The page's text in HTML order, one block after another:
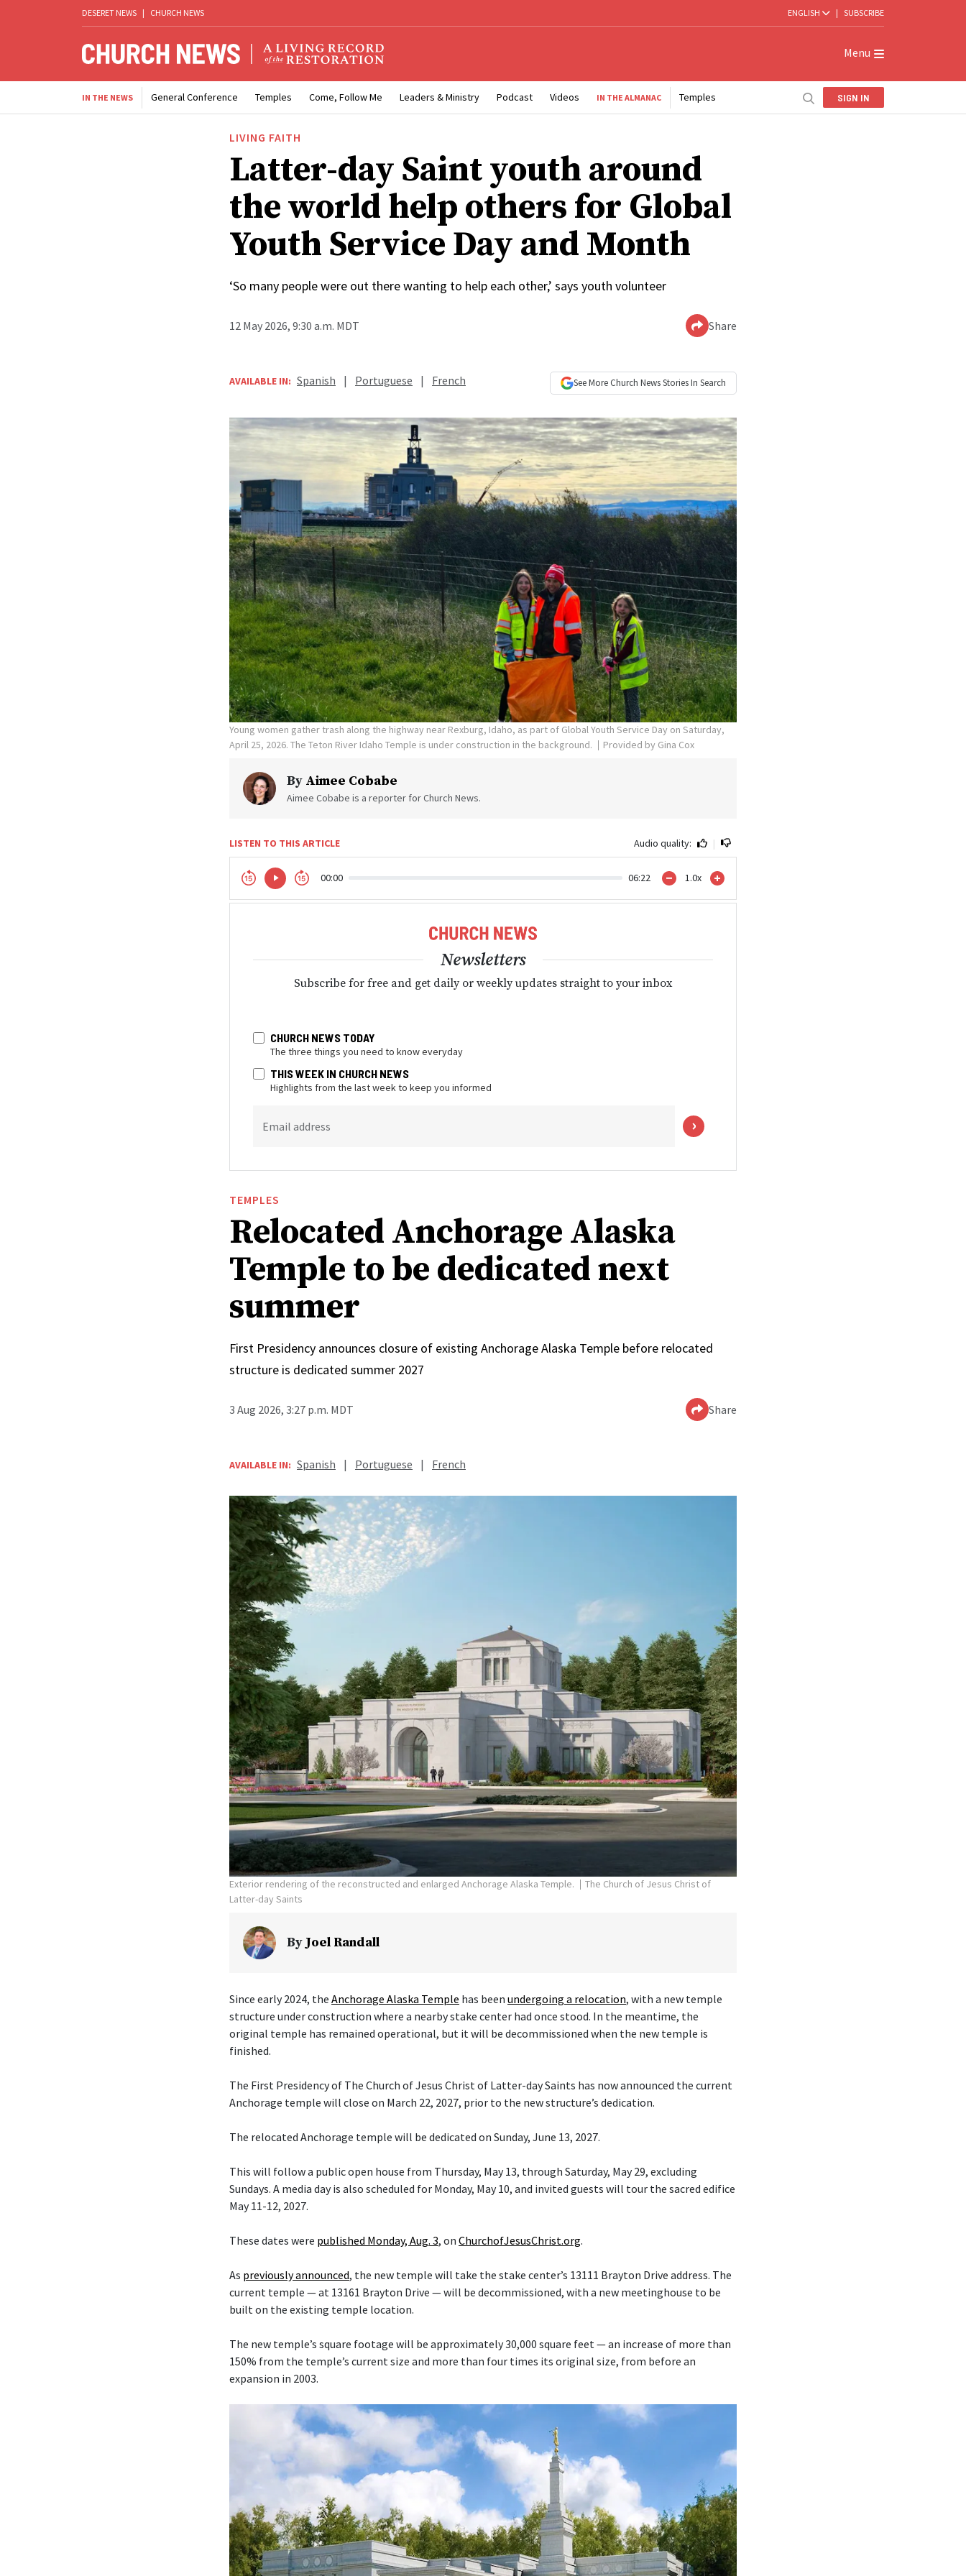
DESERET NEWS | CHURCH NEWS ENGLISH | SUBSCRIBE
Menu
IN THE NEWS General Conference Temples Come, Follow Me Leaders & Ministry Podcast Videos IN THE ALMANAC Temples SIGN IN
LIVING FAITH
Latter-day Saint youth around
the world help others for Global
Youth Service Day and Month
‘So many people were out there wanting to help each other,’ says youth volunteer
12 May 2026, 9:30 a.m. MDT Share
AVAILABLE IN: Spanish | Portuguese | French See More Church NewsStories In Search
Young women gather trash along the highway near Rexburg, Idaho, as part of Global Youth Service Day on Saturday,
April 25, 2026. The Teton River Idaho Temple is under construction in the background.
Provided by Gina Cox
By Aimee Cobabe
Aimee Cobabe is a reporter for Church News.
LISTEN TO THIS ARTICLE Audio quality: |
00:00 06:22 1.0x
Newsletters
Subscribe for free and get daily or weekly updates straight to your inbox
CHURCH NEWS TODAY
The three things you need to know everyday
THIS WEEK IN CHURCH NEWS
Highlights from the last week to keep you informed
Email address
TEMPLES
Relocated Anchorage Alaska
Temple to be dedicated next
summer
First Presidency announces closure of existing Anchorage Alaska Temple before relocated
structure is dedicated summer 2027
3 Aug 2026, 3:27 p.m. MDT Share
AVAILABLE IN: Spanish | Portuguese | French
Exterior rendering of the reconstructed and enlarged Anchorage Alaska Temple.
The Church of Jesus Christ of
Latter-day Saints
ByJoel Randall
Since early 2024, the Anchorage Alaska Temple has been undergoing a relocation, with a new temple
structure under construction where a nearby stake center had once stood. In the meantime, the
original temple has remained operational, but it will be decommissioned when the new temple is
finished.
The First Presidency of The Church of Jesus Christ of Latter-day Saints has now announced the current
Anchorage temple will close on March 22, 2027, prior to the new structure’s dedication.
The relocated Anchorage temple will be dedicated on Sunday, June 13, 2027.
This will follow a public open house from Thursday, May 13, through Saturday, May 29, excluding
Sundays. A media day is also scheduled for Monday, May 10, and invited guests will tour the sacred edifice
May 11-12, 2027.
These dates were published Monday, Aug. 3, on ChurchofJesusChrist.org.
As previously announced, the new temple will take the stake center’s 13111 Brayton Drive address. The
current temple — at 13161 Brayton Drive — will be decommissioned, with a new meetinghouse to be
built on the existing temple location.
The new temple’s square footage will be approximately 30,000 square feet — an increase of more than
150% from the temple’s current size and more than four times its original size, from before an
expansion in 2003.